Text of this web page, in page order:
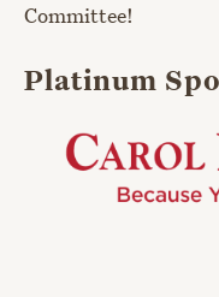
Committee!
Platinum